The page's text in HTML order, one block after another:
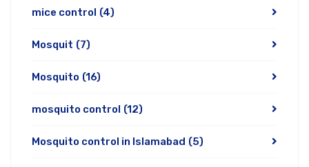
mice control (4)
Mosquit (7)
Mosquito (16)
mosquito control (12)
Mosquito control in Islamabad (5)